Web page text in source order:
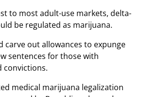
to most adult-use markets, delta-
be regulated as marijuana.
carve out allowances to expunge
sentences for those with
convictions.
medical marijuana legalization